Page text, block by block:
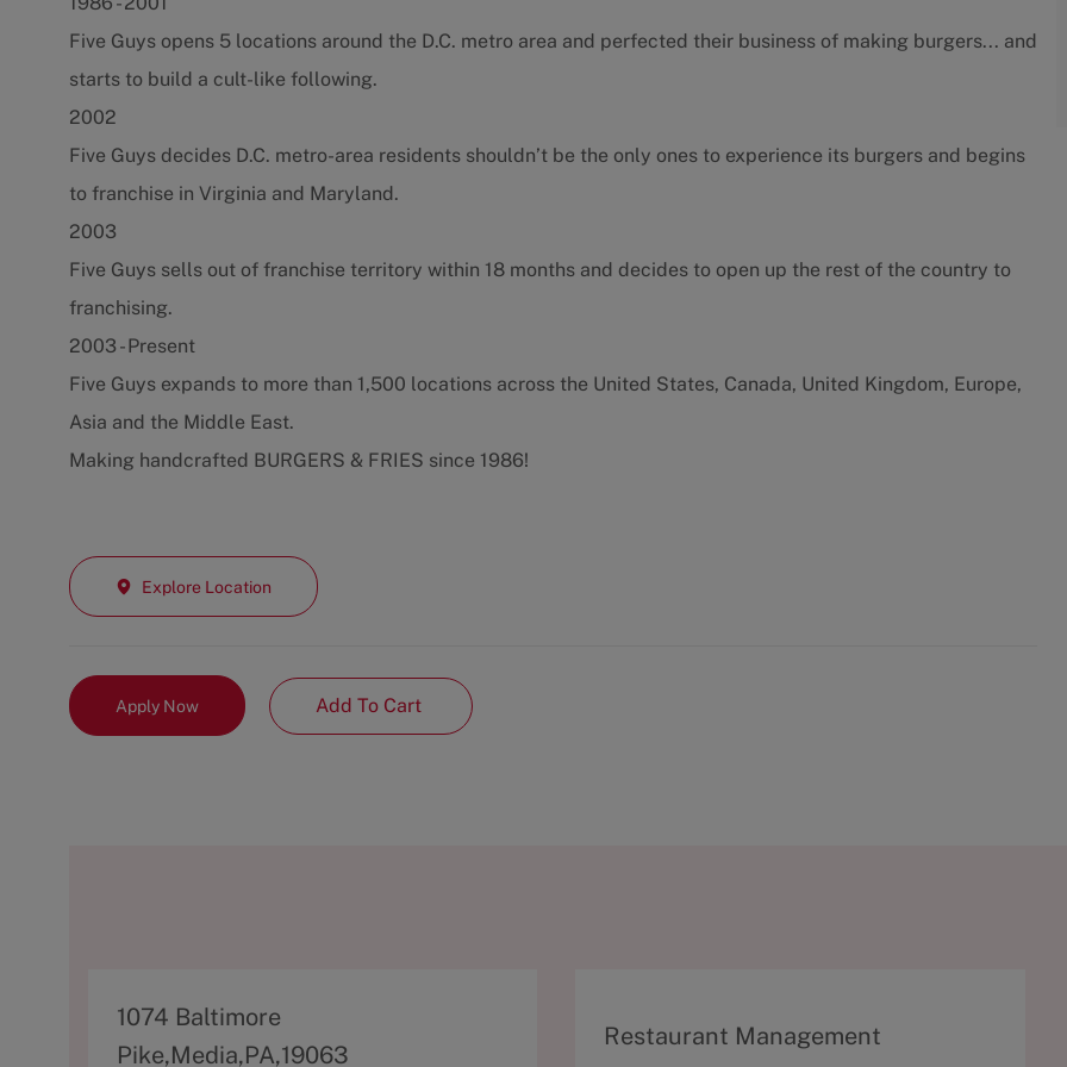
Five Guys opens 5 locations around the D.C. metro area and perfected their business of making burgers... and
starts to build a cult-like following.
2002
Five Guys decides D.C. metro-area residents shouldn’t be the only ones to experience its burgers and begins
to franchise in Virginia and Maryland.
2003
Five Guys sells out of franchise territory within 18 months and decides to open up the rest of the country to
franchising.
2003 - Present
Five Guys expands to more than 1,500 locations across the United States, Canada, United Kingdom, Europe,
Asia and the Middle East.
Making handcrafted BURGERS & FRIES since 1986!
Explore Location
Apply Now Add To Cart
A
d
1074 Baltimore
Pike,Media,PA,19063
C
Restaurant Management